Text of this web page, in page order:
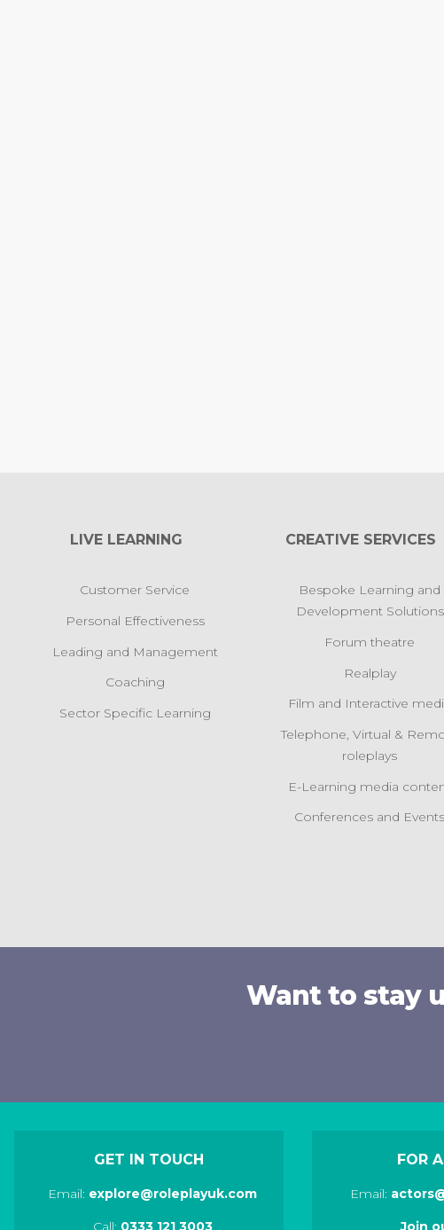
LIVE LEARNING
Customer Service
Personal Effectiveness
Leading and Management
Coaching
Sector Specific Learning
CREATIVE SERVICES
Bespoke Learning and
Development Solutions
Forum theatre
Realplay
Film and Interactive
Telephone, Virtual &
roleplays
E-Learning media
Conferences and Events
Want to stay
GET IN TOUCH
Email: explore@roleplayuk.com
Call: 0333 121 3003
FOR
Email:
Join